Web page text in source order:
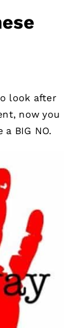
look after
now you
BIG NO.